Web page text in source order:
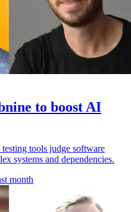
to boost AI
tools judge software
systems and dependencies.
month